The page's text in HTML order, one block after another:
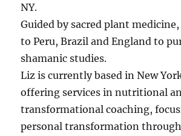
NY.
Guided by sacred plant
to Peru, Brazil and England to
shamanic studies.
Liz is currently based in New
offering services in nutritional
transformational coaching,
personal transformation